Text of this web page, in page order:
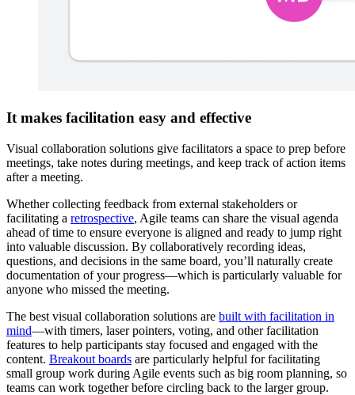
It makes facilitation easy and effective
Visual collaboration solutions give facilitators a space to prep before
meetings, take notes during meetings, and keep track of action items
after a meeting.
Whether collecting feedback from external stakeholders or
facilitating a retrospective, Agile teams can share the visual agenda
ahead of time to ensure everyone is aligned and ready to jump right
into valuable discussion. By collaboratively recording ideas,
questions, and decisions in the same board, you’ll naturally create
documentation of your progress—which is particularly valuable for
anyone who missed the meeting.
The best visual collaboration solutions are built with facilitation in
mind—with timers, laser pointers, voting, and other facilitation
features to help participants stay focused and engaged with the
content. Breakout boards are particularly helpful for facilitating
small group work during Agile events such as big room planning, so
teams can work together before circling back to the larger group.